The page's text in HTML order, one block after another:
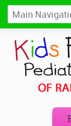
Kids First
Pediatricians in